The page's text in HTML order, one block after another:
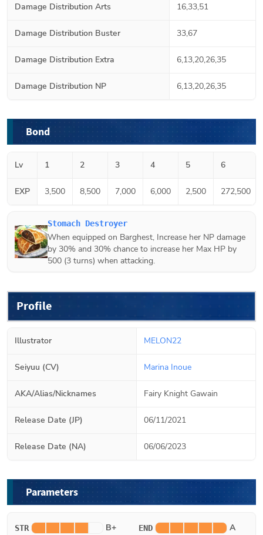
Damage Distribution Arts 16,33,51
Damage Distribution Buster 33,67
Damage Distribution Extra 6,13,20,26,35
Damage Distribution NP 6,13,20,26,35
Bond
Lv 1 2 3 4 5 6
EXP 3,500 8,500 7,000 6,000 2,500 272,500
Stomach Destroyer
When equipped on Barghest, Increase her NP damage
by 30% and 30% chance to increase her Max HP by
500 (3 turns) when attacking.
Profile
Illustrator MELON22
Seiyuu (CV) Marina Inoue
AKA/Alias/Nicknames Fairy Knight Gawain
Release Date (JP) 06/11/2021
Release Date (NA) 06/06/2023
Parameters
STR B+ END A